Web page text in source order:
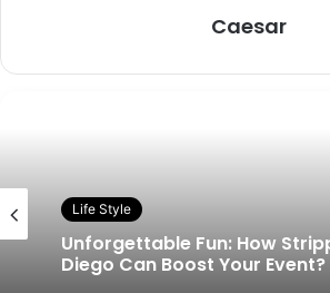
Caesar
Life Style
Unforgettable Fun: How
Diego Can Boost Your Event?